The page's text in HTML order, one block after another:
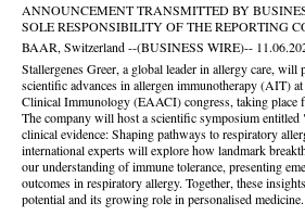
ANNOUNCEMENT TRANSMITTED BY
SOLE RESPONSIBILITY OF THE REPORTING
BAAR, Switzerland --(BUSINESS WIRE)--
Stallergenes Greer, a global leader in allergy care, will
scientific advances in allergen immunotherapy (AIT)
Clinical Immunology (EAACI) congress, taking place
The company will host a scientific symposium
clinical evidence: Shaping pathways to respiratory
international experts will explore how landmark
our understanding of immune tolerance, presenting
outcomes in respiratory allergy. Together, these
potential and its growing role in personalised medicine.